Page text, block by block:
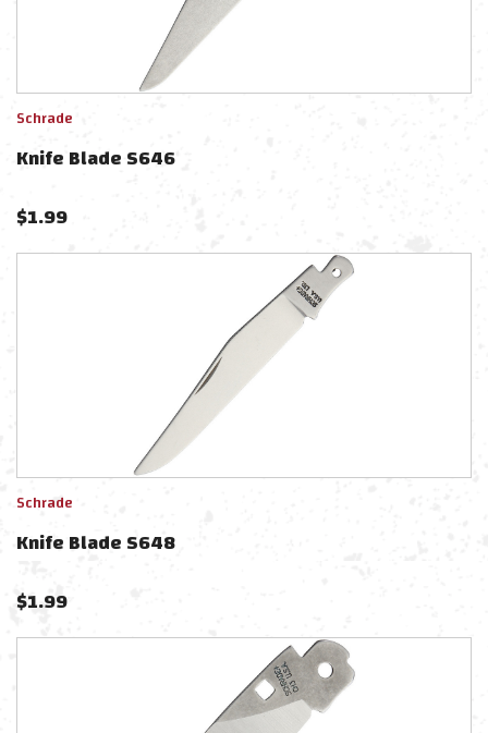
Schrade
Knife Blade S646
$1.99
Schrade
Knife Blade S648
$1.99